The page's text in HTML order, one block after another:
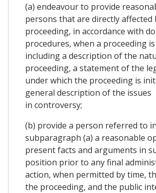
(a) endeavour to provide
persons that are directly affected
proceeding, in accordance with
procedures, when a proceeding
including a description of the
proceeding, a statement of the
under which the proceeding is
general description of the issues
in controversy;
(b) provide a person referred to in
subparagraph (a) a reasonable
present facts and arguments in
position prior to any final
action, when permitted by time,
the proceeding, and the public